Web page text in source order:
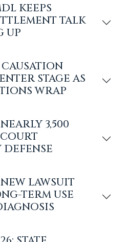
KEEPS
TALK
UP
STAGE AS
WRAP
3,500
LAWSUIT
TERM USE